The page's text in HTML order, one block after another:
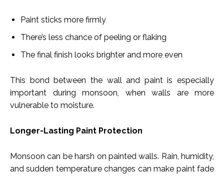
Paint sticks more firmly
There’s less chance of peeling or flaking
The final finish looks brighter and more even
This bond between the wall and paint is especially
important during monsoon, when walls are more
vulnerable to moisture.
Longer-Lasting Paint Protection
Monsoon can be harsh on painted walls. Rain, humidity,
and sudden temperature changes can make paint fade